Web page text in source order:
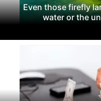
Even those firefly
water or the